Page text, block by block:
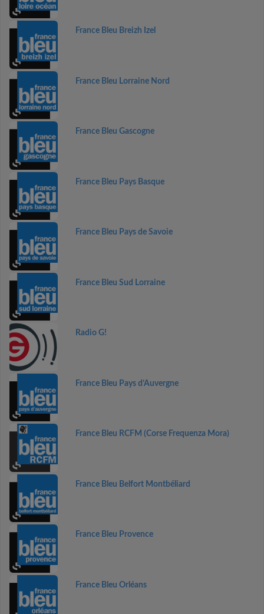
France Bleu Breizh Izel
France Bleu Lorraine Nord
France Bleu Gascogne
France Bleu Pays Basque
France Bleu Pays de Savoie
France Bleu Sud Lorraine
Radio G!
France Bleu Pays d’Auvergne
France Bleu RCFM (Corse Frequenza Mora)
France Bleu Belfort Montbéliard
France Bleu Provence
France Bleu Orléans